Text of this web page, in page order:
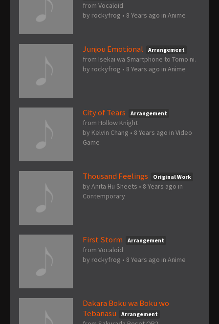
from Vocaloid
by rockyfrog • 8 Years ago in Anime
Junjou Emotional Arrangement
from Isekai wa Smartphone to Tomo ni.
by rockyfrog • 8 Years ago in Anime
City of Tears Arrangement
from Hollow Knight
by Kelvin Chang • 8 Years ago in Video
Game
Thousand Feelings Original Work
by Anita Hu Sheets • 8 Years ago in
Contemporary
First Storm Arrangement
from Vocaloid
by rockyfrog • 8 Years ago in Anime
Dakara Boku wa Boku wo
Tebanasu
Arrangement